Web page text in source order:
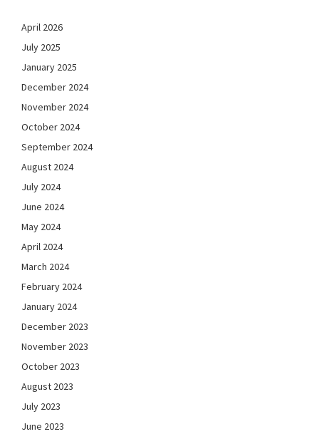
April 2026
July 2025
January 2025
December 2024
November 2024
October 2024
September 2024
August 2024
July 2024
June 2024
May 2024
April 2024
March 2024
February 2024
January 2024
December 2023
November 2023
October 2023
August 2023
July 2023
June 2023